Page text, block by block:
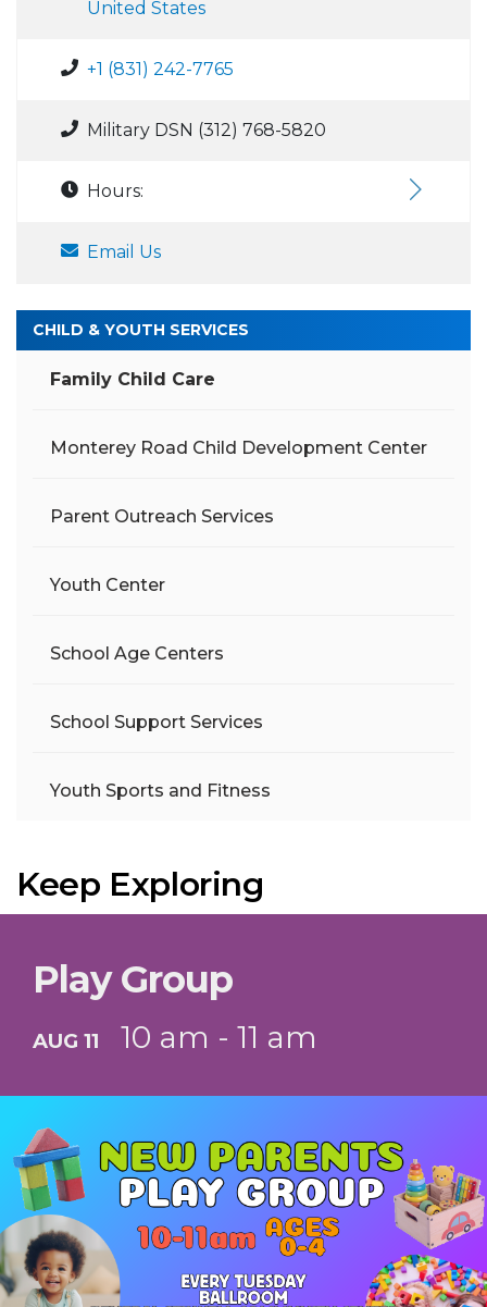
United States
+1 (831) 242-7765
Military DSN (312) 768-5820
Hours:
Email Us
CHILD & YOUTH SERVICES
Family Child Care
Monterey Road Child Development Center
Parent Outreach Services
Youth Center
School Age Centers
School Support Services
Youth Sports and Fitness
Keep Exploring
Play Group
AUG 11 10 am - 11 am